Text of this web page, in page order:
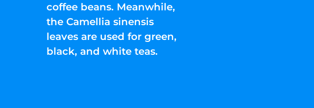
coffee beans. Meanwhile,
the Camellia sinensis
leaves are used for green,
black, and white teas.